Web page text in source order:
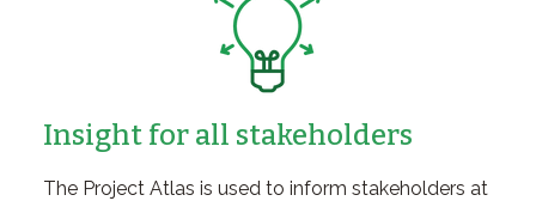
Insight for all stakeholders
The Project Atlas is used to inform stakeholders at